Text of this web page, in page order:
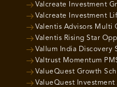
Valcreate Investment
Valcreate Investment
Valentis Advisors Multi
Valentis Rising Star
Vallum India Discovery
Valtrust Momentum
ValueQuest Growth
ValueQuest Investment